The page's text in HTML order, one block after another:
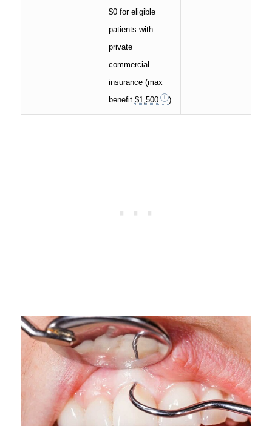
$0 for eligible
patients with
private
commercial
insurance (max
benefit $1,500 )